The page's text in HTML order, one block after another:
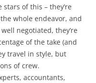
of this – they’re
whole endeavor, and
negotiated, they’re
of the take (and
travel in style, but
of crew.
accountants,